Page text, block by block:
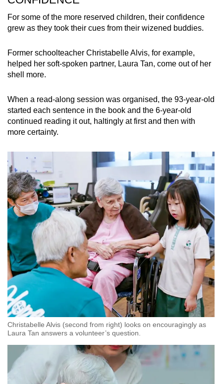
For some of the more reserved children, their confidence
grew as they took their cues from their wizened buddies.
Former schoolteacher Christabelle Alvis, for example,
helped her soft-spoken partner, Laura Tan, come out of her
shell more.
When a read-along session was organised, the 93-year-old
started each sentence in the book and the 6-year-old
continued reading it out, haltingly at first and then with
more certainty.
Christabelle Alvis (second from right) looks on encouragingly as
Laura Tan answers a volunteer’s question.